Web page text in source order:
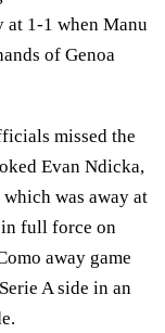
at 1-1 when Manu
of Genoa
missed the
Evan Ndicka,
was away at
in full force on
away game
A side in an